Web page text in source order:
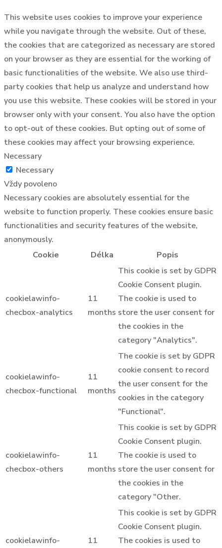
This website uses cookies to improve your experience
while you navigate through the website. Out of these,
the cookies that are categorized as necessary are stored
on your browser as they are essential for the working of
basic functionalities of the website. We also use third-
party cookies that help us analyze and understand how
you use this website. These cookies will be stored in your
browser only with your consent. You also have the option
to opt-out of these cookies. But opting out of some of
these cookies may affect your browsing experience.
Necessary
Necessary
Vždy povoleno
Necessary cookies are absolutely essential for the
website to function properly. These cookies ensure basic
functionalities and security features of the website,
anonymously.
Cookie
Délka Popis
cookielawinfo-
checbox-analytics
11
months
This cookie is set by GDPR
Cookie Consent plugin.
The cookie is used to
store the user consent for
the cookies in the
category "Analytics".
cookielawinfo-
checbox-functional
11
months
The cookie is set by GDPR
cookie consent to record
the user consent for the
cookies in the category
"Functional".
cookielawinfo-
checbox-others
11
months
This cookie is set by GDPR
Cookie Consent plugin.
The cookie is used to
store the user consent for
the cookies in the
category "Other.
cookielawinfo-
11
This cookie is set by GDPR
Cookie Consent plugin.
The cookies is used to